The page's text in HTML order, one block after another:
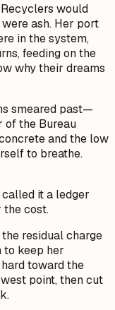
would
ash. Her port
in the system,
feeding on the
why their dreams
smeared past—
of the Bureau
and the low
to breathe.
it a ledger
the cost.
residual charge
to keep her
toward the
point, then cut